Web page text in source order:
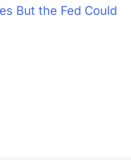
But the Fed Could